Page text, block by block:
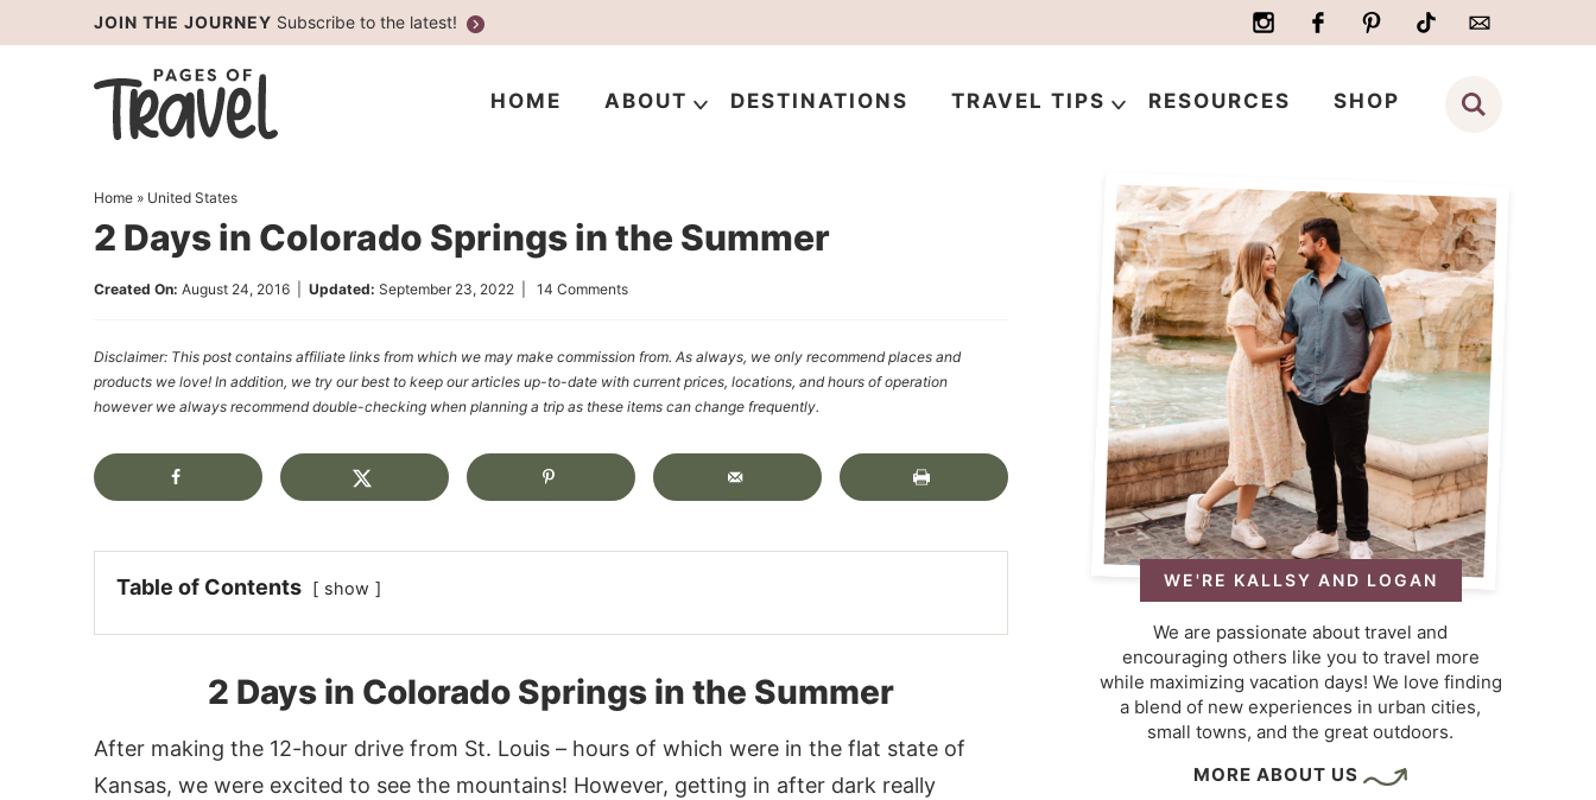
JOIN THE JOURNEY Subscribe to the latest!
HOME ABOUT DESTINATIONS TRAVEL TIPS RESOURCES SHOP
Home» United States
2 Days in Colorado Springs in the Summer
Created On: August 24, 2016| Updated: September 23, 2022| 14 Comments
Disclaimer: This post contains affiliate links from which we may make commission from. As always, we only recommend places and
products we love! In addition, we try our best to keep our articles up-to-date with current prices, locations, and hours of operation
however we always recommend double-checking when planning a trip as these items can change frequently.
Table of Contents show
2 Days in Colorado Springs in the Summer
After making the 12-hour drive from St. Louis – hours of which were in the flat state of
Kansas, we were excited to see the mountains! However, getting in after dark really
WE'RE KALLSY AND LOGAN
We are passionate about travel and
encouraging others like you to travel more
while maximizing vacation days! We love finding
a blend of new experiences in urban cities,
small towns, and the great outdoors.
MORE ABOUT US